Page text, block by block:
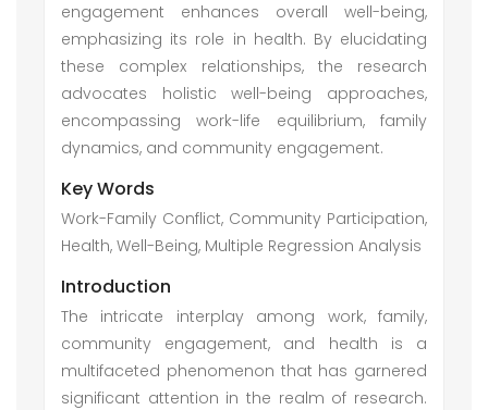
engagement enhances overall well-being,
emphasizing its role in health. By elucidating
these complex relationships, the research
advocates holistic well-being approaches,
encompassing work-life equilibrium, family
dynamics, and community engagement.
Key Words
Work-Family Conflict, Community Participation,
Health, Well-Being, Multiple Regression Analysis
Introduction
The intricate interplay among work, family,
community engagement, and health is a
multifaceted phenomenon that has garnered
significant attention in the realm of research.